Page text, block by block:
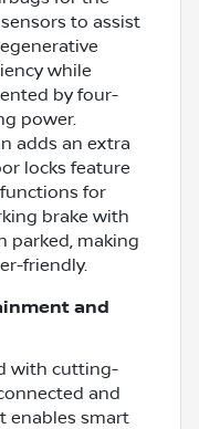
to assist
while
by four-
power.
adds an extra
locks feature
for
brake with
parked, making
friendly.
and
with cutting-
and
enables smart